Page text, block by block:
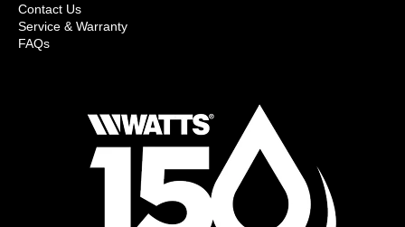
Contact Us
Service & Warranty
FAQs